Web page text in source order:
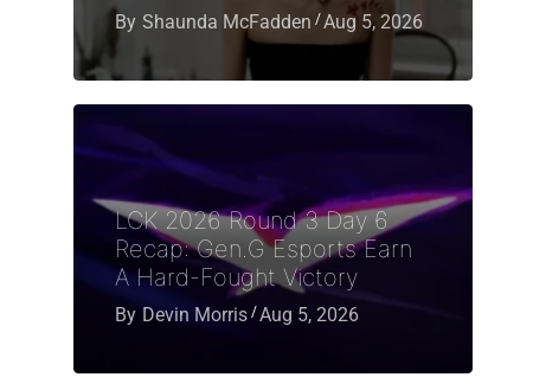
By Shaunda McFadden Aug 5, 2026
LCK 2026 Round 3 Day 6
Recap: Gen.G Esports Earn
A Hard-Fought Victory
By Devin Morris Aug 5, 2026